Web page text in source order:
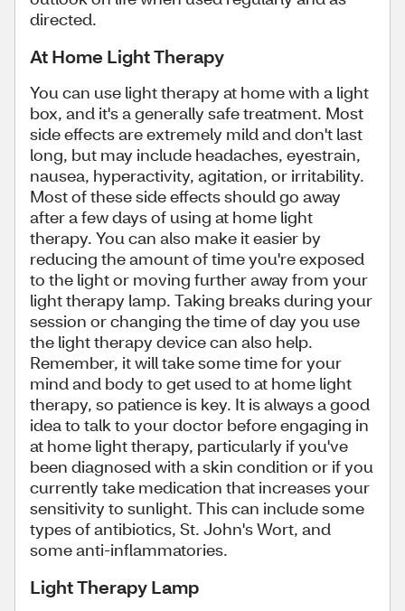
directed.
At Home Light Therapy
You can use light therapy at home with a light
box, and it's a generally safe treatment. Most
side effects are extremely mild and don't last
long, but may include headaches, eyestrain,
nausea, hyperactivity, agitation, or irritability.
Most of these side effects should go away
after a few days of using at home light
therapy. You can also make it easier by
reducing the amount of time you're exposed
to the light or moving further away from your
light therapy lamp. Taking breaks during your
session or changing the time of day you use
the light therapy device can also help.
Remember, it will take some time for your
mind and body to get used to at home light
therapy, so patience is key. It is always a good
idea to talk to your doctor before engaging in
at home light therapy, particularly if you've
been diagnosed with a skin condition or if you
currently take medication that increases your
sensitivity to sunlight. This can include some
types of antibiotics, St. John's Wort, and
some anti-inflammatories.
Light Therapy Lamp